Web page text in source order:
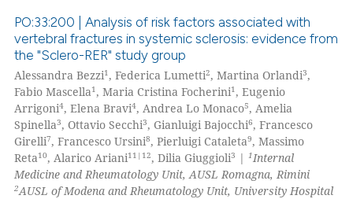
mentions, or contrasts
claim, and a label
was made.
Citing Publications
Supporting
Mentioning
Contrasting
PO:33:200 | Analysis of risk factors associated with
vertebral fractures in systemic sclerosis: evidence from
the "Sclero-RER" study group
Alessandra Bezzi1 , Federica Lumetti2, Martina Orlandi3,
Fabio Mascella1 , Maria Cristina Focherini1 , Eugenio
Arrigoni4, Elena Bravi4, Andrea Lo Monaco5, Amelia
Spinella3, Ottavio Secchi3, Gianluigi Bajocchi6, Francesco
Girelli7, Francesco Ursini8, Pierluigi Cataleta9, Massimo
Reta10, Alarico Ariani11|12, Dilia Giuggioli3 |1 Internal
Medicine and Rheumatology Unit, AUSL Romagna, Rimini
2AUSL of Modena and Rheumatology Unit, University Hospital